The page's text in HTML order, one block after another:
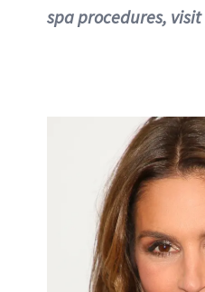
spa procedures, visit